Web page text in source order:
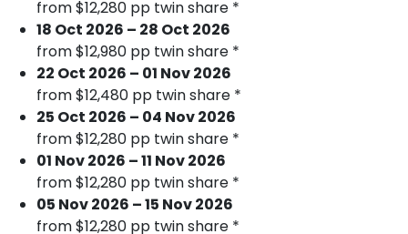
from $12,280 pp twin share *
18 Oct 2026 – 28 Oct 2026
from $12,980 pp twin share *
22 Oct 2026 – 01 Nov 2026
from $12,480 pp twin share *
25 Oct 2026 – 04 Nov 2026
from $12,280 pp twin share *
01 Nov 2026 – 11 Nov 2026
from $12,280 pp twin share *
05 Nov 2026 – 15 Nov 2026
from $12,280 pp twin share *